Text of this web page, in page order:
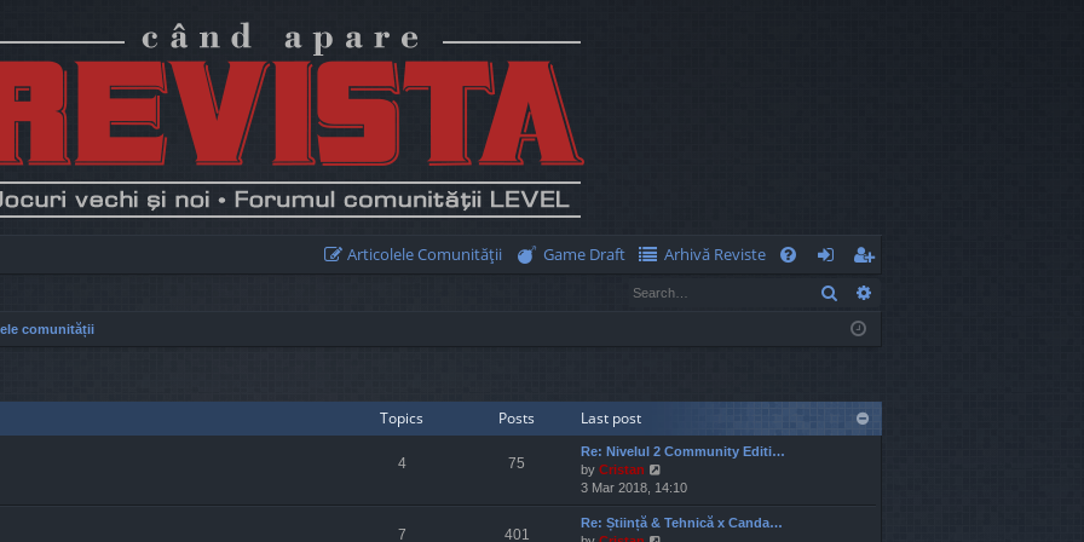
Articolele Comunităţii Game Draft
Arhivă Reviste
og
eg
ist
Search
comunității
Topics Posts Last post
4 75
Re: Nivelul 2 Community Editi…
by Cristan
i
e
w
3 Mar 2018, 14:10
7 401
Re: Știință & Tehnică x Canda…